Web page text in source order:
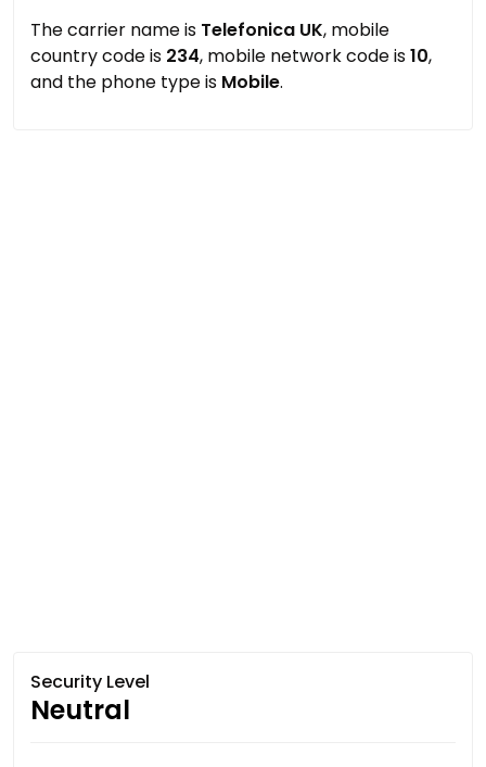
The carrier name is Telefonica UK, mobile
country code is 234, mobile network code is10,
and the phone type is Mobile.
Security Level
Neutral